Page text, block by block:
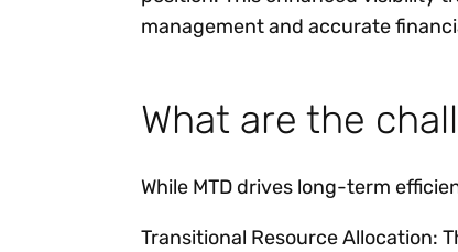
management and accurate
What are the
While MTD drives long-term
Transitional Resource Allocation: